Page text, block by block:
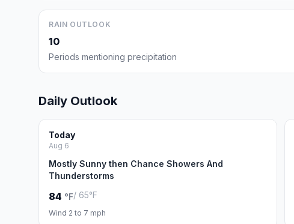
RAIN OUTLOOK
10
Periods mentioning precipitation
Daily Outlook
Today
Aug 6
Mostly Sunny then Chance Showers And
Thunderstorms
84 °F/ 65°F
Wind 2 to 7 mph